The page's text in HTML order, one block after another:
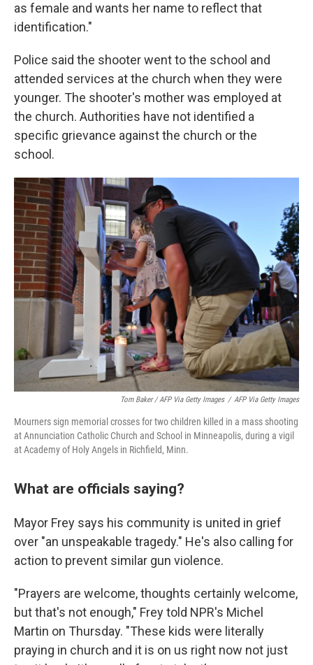
as female and wants her name to reflect that
identification."
Police said the shooter went to the school and
attended services at the church when they were
younger. The shooter's mother was employed at
the church. Authorities have not identified a
specific grievance against the church or the
school.
Tom Baker / AFP Via Getty Images / AFP Via Getty Images
Mourners sign memorial crosses for two children killed in a mass shooting
at Annunciation Catholic Church and School in Minneapolis, during a vigil
at Academy of Holy Angels in Richfield, Minn.
What are officials saying?
Mayor Frey says his community is united in grief
over "an unspeakable tragedy." He's also calling for
action to prevent similar gun violence.
"Prayers are welcome, thoughts certainly welcome,
but that's not enough," Frey told NPR's Michel
Martin on Thursday. "These kids were literally
praying in church and it is on us right now not just